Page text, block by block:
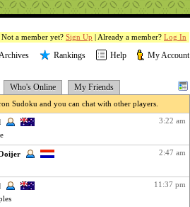
Not a member yet? Sign Up | Already a member? Log In
Rankings Help My Account
Who's Online My Friends
Sudoku and you can chat with other players.
3:22 am
2:47 am
11:37 pm